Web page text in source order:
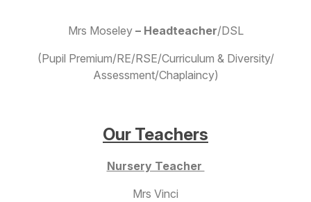
Mrs Moseley – Headteacher/DSL
(Pupil Premium/RE/RSE/Curriculum & Diversity/
Assessment/Chaplaincy)
Our Teachers
Nursery Teacher
Mrs Vinci